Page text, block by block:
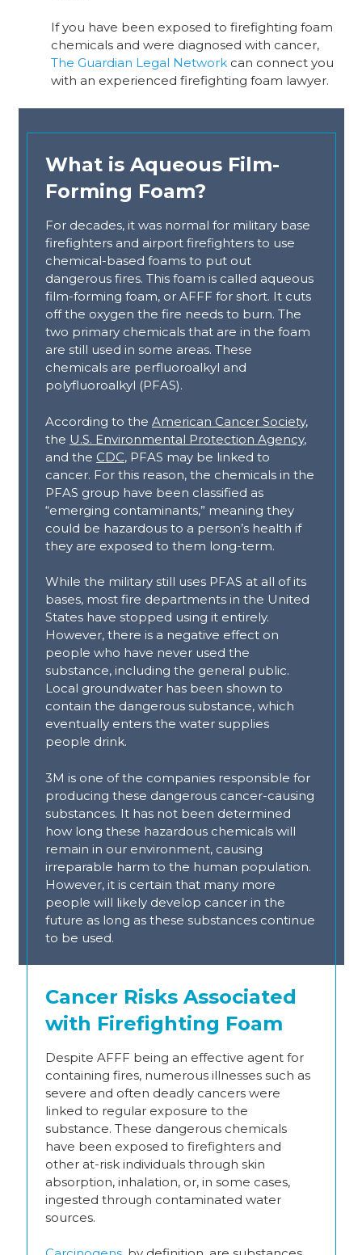
If you have been exposed to firefighting foam
chemicals and were diagnosed with cancer,
The Guardian Legal Networkcan connect you
with an experienced firefighting foam lawyer.
What is Aqueous Film-
Forming Foam?
For decades, it was normal for military base
firefighters and airport firefighters to use
chemical-based foams to put out
dangerous fires. This foam is called aqueous
film-forming foam, or AFFF for short. It cuts
off the oxygen the fire needs to burn. The
two primary chemicals that are in the foam
are still used in some areas. These
chemicals are perfluoroalkyl and
polyfluoroalkyl (PFAS).
According to the American Cancer Society,
the U.S. Environmental Protection Agency,
and the CDC, PFAS may be linked to
cancer. For this reason, the chemicals in the
PFAS group have been classified as
“emerging contaminants,” meaning they
could be hazardous to a person’s health if
they are exposed to them long-term.
While the military still uses PFAS at all of its
bases, most fire departments in the United
States have stopped using it entirely.
However, there is a negative effect on
people who have never used the
substance, including the general public.
Local groundwater has been shown to
contain the dangerous substance, which
eventually enters the water supplies
people drink.
3M is one of the companies responsible for
producing these dangerous cancer-causing
substances. It has not been determined
how long these hazardous chemicals will
remain in our environment, causing
irreparable harm to the human population.
However, it is certain that many more
people will likely develop cancer in the
future as long as these substances continue
to be used.
Cancer Risks Associated
with Firefighting Foam
Despite AFFF being an effective agent for
containing fires, numerous illnesses such as
severe and often deadly cancers were
linked to regular exposure to the
substance. These dangerous chemicals
have been exposed to firefighters and
other at-risk individuals through skin
absorption, inhalation, or, in some cases,
ingested through contaminated water
sources.